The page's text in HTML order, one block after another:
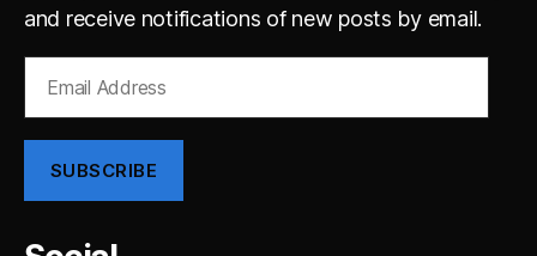
and receive notifications of new posts by email.
Address
SUBSCRIBE